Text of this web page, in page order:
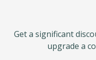
Get a significant
upgrade a